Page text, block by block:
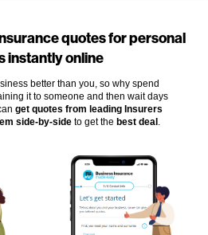
quotes for personal
instantly online
better than you, so why spend
it to someone and then wait days
get quotes from leading Insurers
side-by-side to get the best deal .